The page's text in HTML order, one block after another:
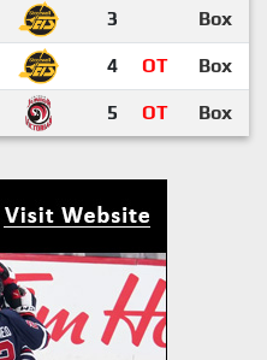
3 Box
4 OT Box
5 OT Box